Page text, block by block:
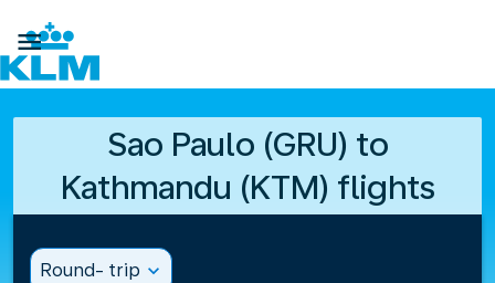

Sao Paulo (GRU) to
Kathmandu (KTM) flights
Round- trip expand_more